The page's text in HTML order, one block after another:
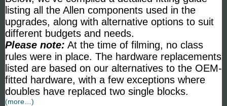
listing all the Allen components used in the
upgrades, along with alternative options to suit
different budgets and needs.
Please note: At the time of filming, no class
rules were in place. The hardware replacements
listed are based on our alternatives to the OEM-
fitted hardware, with a few exceptions where
doubles have replaced two single blocks.
(more…)